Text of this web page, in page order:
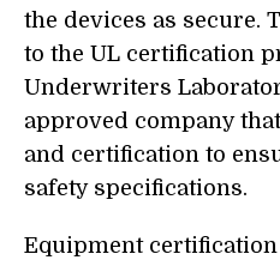
the devices as secure.
to the UL certification
Underwriters
approved company
and certification to
safety specifications.
Equipment